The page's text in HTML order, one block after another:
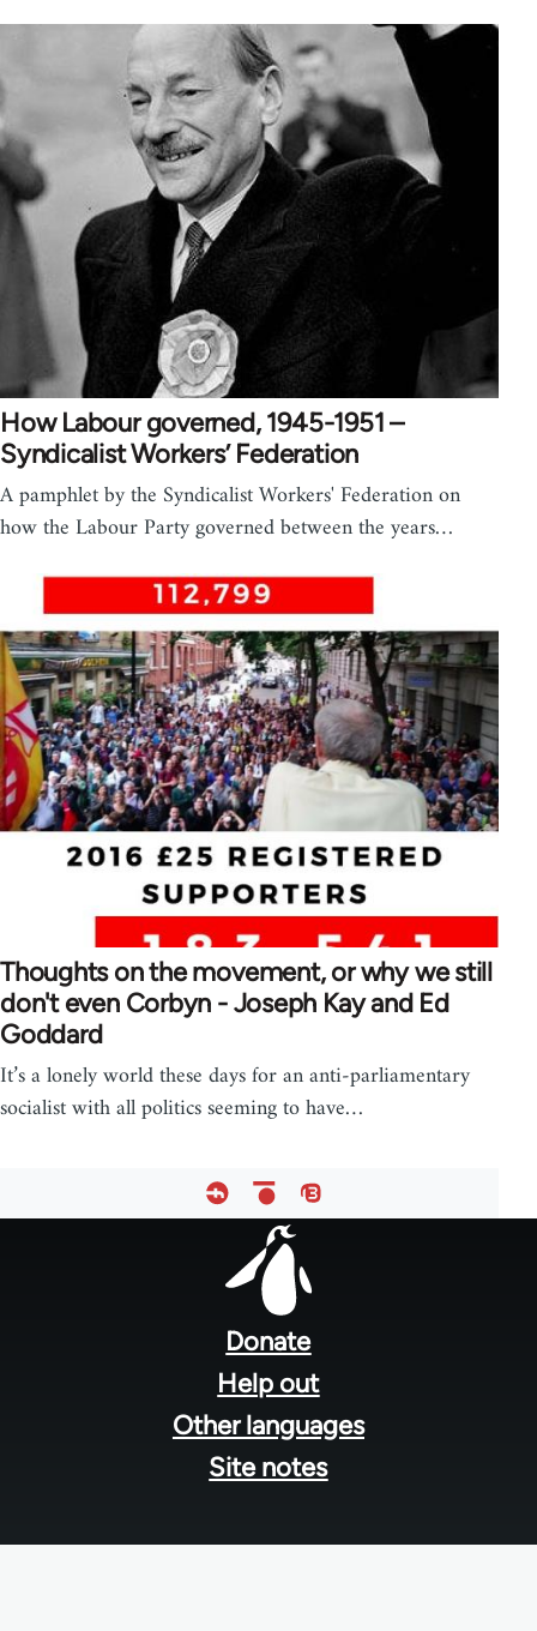
How Labour governed, 1945-1951 –
Syndicalist Workers’ Federation
A pamphlet by the Syndicalist Workers' Federation on
how the Labour Party governed between the years…
Thoughts on the movement, or why we still
don't even Corbyn - Joseph Kay and Ed
Goddard
It’s a lonely world these days for an anti-parliamentary
socialist with all politics seeming to have…
Donate
Help out
Other languages
Site notes